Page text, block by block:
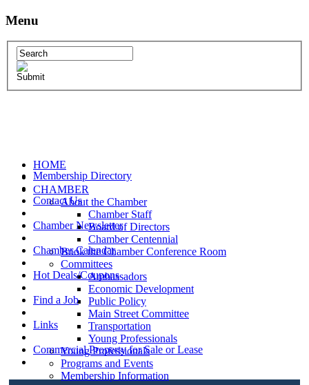
Menu
HOME
CHAMBER
About the Chamber
Chamber Staff
Board of Directors
Chamber Centennial
Book the Chamber Conference Room
Committees
Ambassadors
Economic Development
Public Policy
Main Street Committee
Transportation
Young Professionals
Young Professionals
Programs and Events
Membership Information
Membership Directory
Contact Us
Chamber Newsletter
Chamber Calendar
Hot Deals/Coupons
Find a Job
Links
Commercial Property for Sale or Lease